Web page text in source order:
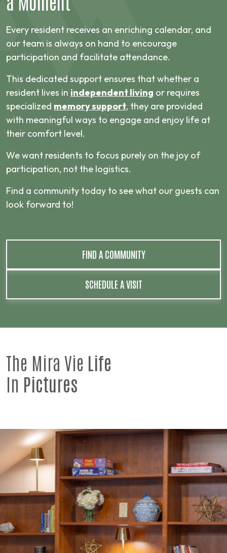
Every resident receives an enriching calendar, and
our team is always on hand to encourage
participation and facilitate attendance.
This dedicated support ensures that whether a
resident lives in independent living or requires
specialized memory support, they are provided
with meaningful ways to engage and enjoy life at
their comfort level.
We want residents to focus purely on the joy of
participation, not the logistics.
Find a community today to see what our guests can
look forward to!
FIND A COMMUNITY
SCHEDULE A VISIT
The Mira Vie Life
In Pictures